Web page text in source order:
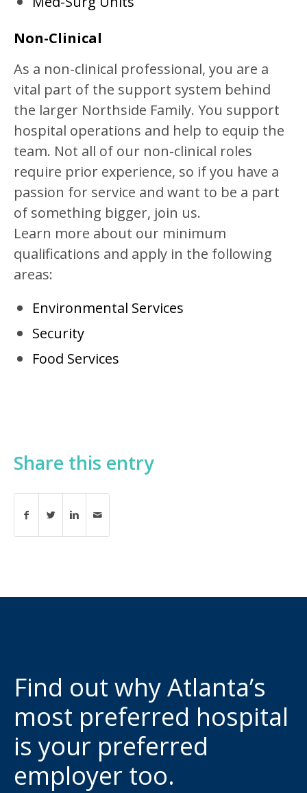
Non-Clinical
As a non-clinical professional, you are a
vital part of the support system behind
the larger Northside Family. You support
hospital operations and help to equip the
team. Not all of our non-clinical roles
require prior experience, so if you have a
passion for service and want to be a part
of something bigger, join us.
Learn more about our minimum
qualifications and apply in the following
areas:
Environmental Services
Security
Food Services
Share this entry
Find out why Atlanta’s
most preferred hospital
is your preferred
employer too.